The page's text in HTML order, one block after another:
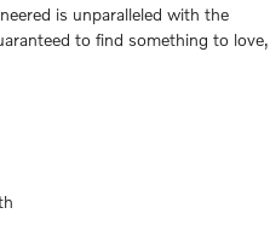
is unparalleled with the
to find something to love,